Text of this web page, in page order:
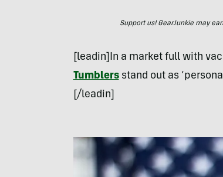
Support us! GearJunkie may
[leadin]In a market full with
Tumblersstand out as
[/leadin]